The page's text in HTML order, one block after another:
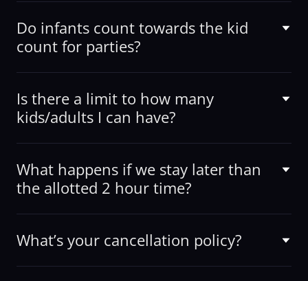
Do infants count towards the kid
count for parties?
Is there a limit to how many
kids/adults I can have?
What happens if we stay later than
the allotted 2 hour time?
What’s your cancellation policy?